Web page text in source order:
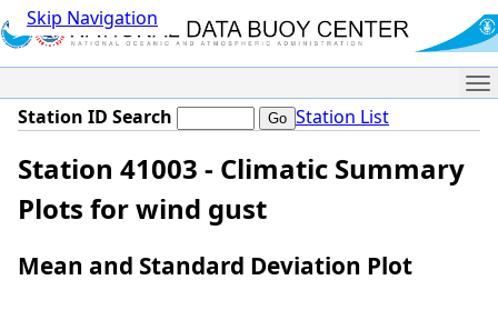
Skip Navigation
Station ID Search Station List
Station 41003 - Climatic Summary
Plots for wind gust
Mean and Standard Deviation Plot